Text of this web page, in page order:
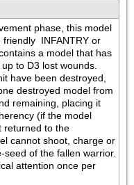
phase, this model
friendly
a model that has
to D3 lost wounds.
have been destroyed,
destroyed model from
remaining, placing it
(if the model
returned to the
cannot shoot, charge or
of the fallen warrior.
attention once per